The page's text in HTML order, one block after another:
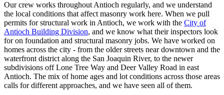
Our crew works throughout Antioch regularly, and we understand
the local conditions that affect masonry work here. When we pull
permits for structural work in Antioch, we work with the City of
Antioch Building Division, and we know what their inspectors look
for on foundation and structural masonry jobs. We have worked on
homes across the city - from the older streets near downtown and the
waterfront district along the San Joaquin River, to the newer
subdivisions off Lone Tree Way and Deer Valley Road in east
Antioch. The mix of home ages and lot conditions across those areas
calls for different approaches, and we have seen all of them.